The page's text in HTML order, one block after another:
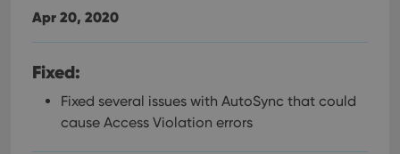
Apr 20, 2020
Fixed:
Fixed several issues with AutoSync that could
cause Access Violation errors